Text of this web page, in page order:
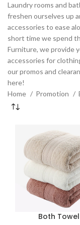
Laundry rooms and
freshen ourselves up
accessories to ease
short time we spend
Furniture, we provide
accessories for
our promos and
here!
Home
Promotion
Both Towel